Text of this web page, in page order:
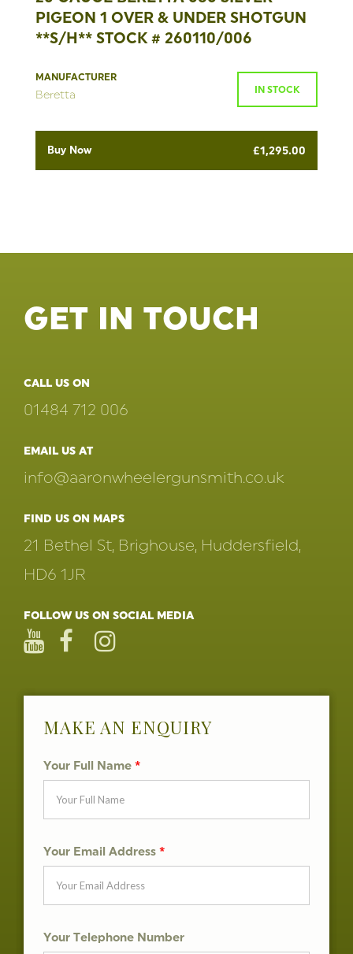
PIGEON 1 OVER & UNDER SHOTGUN
**S/H** STOCK # 260110/006
MANUFACTURER
Beretta IN STOCK
Buy Now £1,295.00
GET IN TOUCH
CALL US ON
01484 712 006
EMAIL US AT
info@aaronwheelergunsmith.co.uk
FIND US ON MAPS
21 Bethel St, Brighouse, Huddersfield,
HD6 1JR
FOLLOW US ON SOCIAL MEDIA
MAKE AN ENQUIRY
Your Full Name *
Your Email Address *
Your Telephone Number